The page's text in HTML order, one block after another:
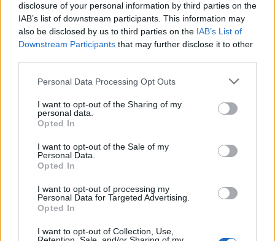
disclosure of your personal information by third parties on the
IAB’s list of downstream participants. This information may
also be disclosed by us to third parties on the IAB’s List of
Downstream Participants that may further disclose it to other
Personal Data Processing Opt Outs
I want to opt-out of the Sharing of my
personal data.
Opted In
I want to opt-out of the Sale of my
Personal Data.
Opted In
I want to opt-out of processing my
Personal Data for Targeted Advertising.
Opted In
I want to opt-out of Collection, Use,
Primo tempo